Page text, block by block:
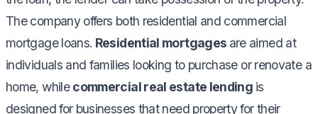
The company offers both residential and commercial
mortgage loans. Residential mortgages are aimed at
individuals and families looking to purchase or renovate a
home, whilecommercial real estate lending is
designed for businesses that need property for their